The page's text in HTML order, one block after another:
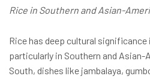
Rice in Southern and Asian-
Rice has deep cultural
particularly in Southern and
South, dishes like jambalaya,